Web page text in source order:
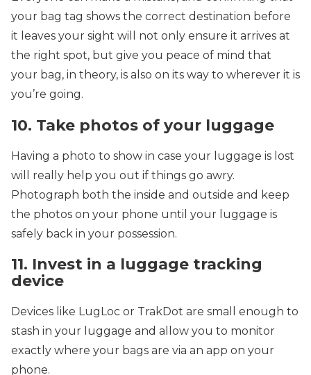
your bag tag shows the correct destination before
it leaves your sight will not only ensure it arrives at
the right spot, but give you peace of mind that
your bag, in theory, is also on its way to wherever it is
you’re going.
10. Take photos of your luggage
Having a photo to show in case your luggage is lost
will really help you out if things go awry.
Photograph both the inside and outside and keep
the photos on your phone until your luggage is
safely back in your possession.
11. Invest in a luggage tracking
device
Devices like LugLoc or TrakDot are small enough to
stash in your luggage and allow you to monitor
exactly where your bags are via an app on your
phone.